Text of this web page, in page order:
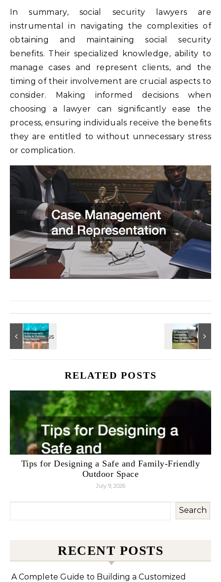
In summary, social security lawyers are
instrumental in navigating the complexities of
obtaining and maintaining social security
benefits. Their specialized knowledge, ability to
manage cases and represent clients, and the
timing of their involvement are crucial aspects to
consider. Making informed decisions when
choosing a lawyer can significantly ease the
process, ensuring individuals receive the benefits
they are entitled to without unnecessary stress
or complication.
RELATED POSTS
Tips for Designing a Safe and Family-Friendly
Outdoor Space
July 9, 2026
Search
RECENT POSTS
A Complete Guide to Building a Customized